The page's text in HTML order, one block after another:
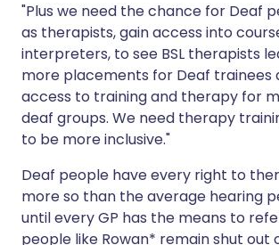
"Plus we need the chance for Deaf
as therapists, gain access into
interpreters, to see BSL therapists
more placements for Deaf trainees
access to training and therapy for
deaf groups. We need therapy
to be more inclusive."
Deaf people have every right to
more so than the average hearing
until every GP has the means to
people like Rowan* remain shut out